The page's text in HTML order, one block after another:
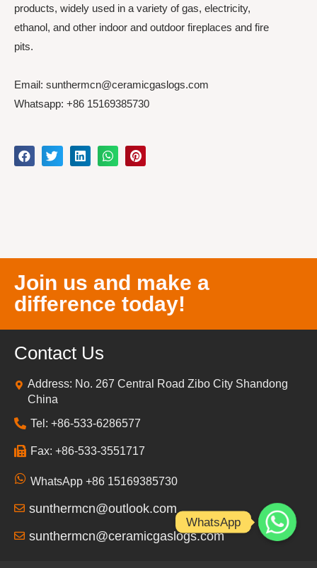
products, widely used in a variety of gas, electricity,
ethanol, and other indoor and outdoor fireplaces and fire
pits.
Email: sunthermcn@ceramicgaslogs.com
Whatsapp: +86 15169385730
Join us and make a
difference today!
Contact Us
Address: No. 267 Central Road Zibo City Shandong
China
Tel: +86-533-6286577
Fax: +86-533-3551717
WhatsApp +86 15169385730
sunthermcn@outlook.com
sunthermcn@ceramicgaslogs.com
WhatsApp